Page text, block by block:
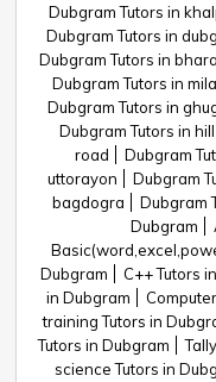
Dubgram Tutors in
Dubgram Tutors in
Dubgram Tutors in
Dubgram Tutors in
Dubgram Tutors in
Dubgram Tutors in
road
Dubgram
uttorayon
Dubgram
bagdogra
Dubgram
Dubgram
Dubgram
C++ Tutors
in Dubgram
training Tutors in
Tutors in Dubgram
science Tutors in